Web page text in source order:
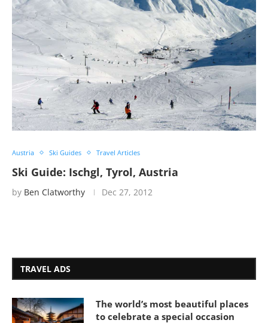
Austria Ski Guides Travel Articles
Ski Guide: Ischgl, Tyrol, Austria
by Ben Clatworthy Dec 27, 2012
TRAVEL ADS
The world’s most beautiful places
to celebrate a special occasion